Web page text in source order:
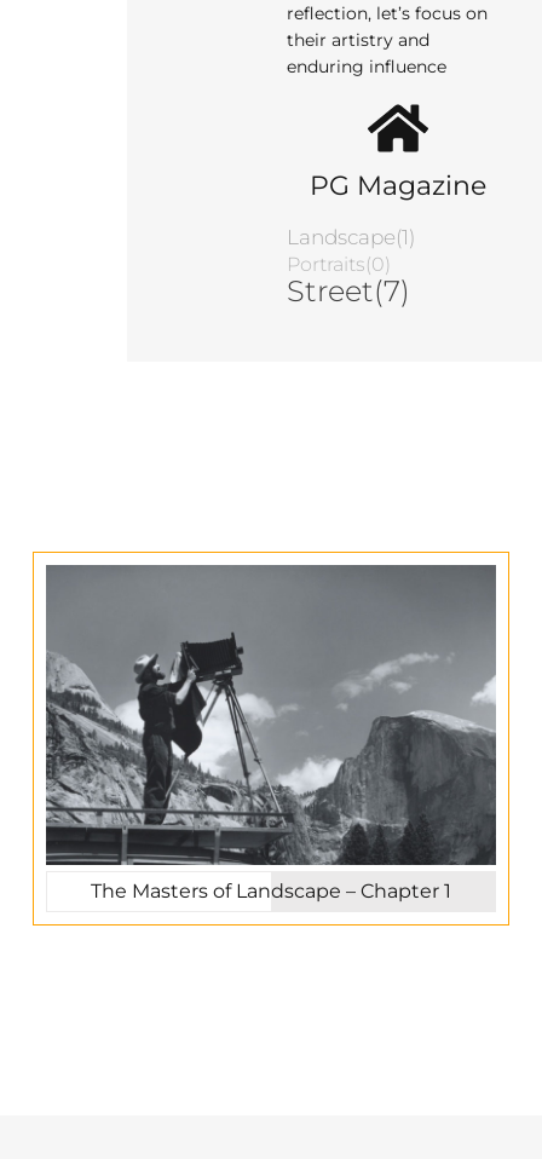
reflection, let’s focus on
their artistry and
enduring influence
PG Magazine
Landscape(1)
Portraits(0)
Street(7)
The Masters of Landscape – Chapter 1